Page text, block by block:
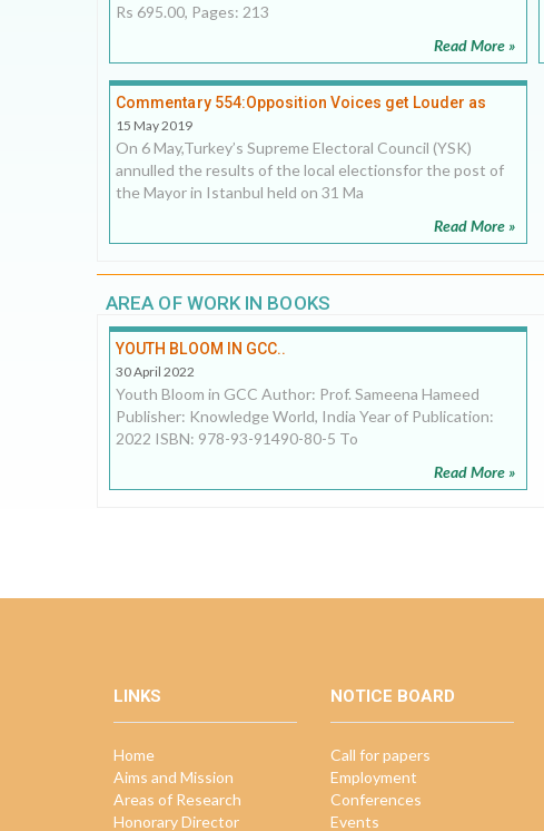
Rs 695.00, Pages: 213
Read More »
Commentary 554:Opposition Voices get Louder as
Turkey Slips deeper into Autocracy
15 May 2019
On 6 May,Turkey’s Supreme Electoral Council (YSK)
annulled the results of the local electionsfor the post of
the Mayor in Istanbul held on 31 Ma
Read More »
AREA OF WORK IN BOOKS
YOUTH BLOOM IN GCC..
30 April 2022
Youth Bloom in GCC Author: Prof. Sameena Hameed
Publisher: Knowledge World, India Year of Publication:
2022 ISBN: 978-93-91490-80-5 To
Read More »
LINKS
Home
Aims and Mission
Areas of Research
Honorary Director
NOTICE BOARD
Call for papers
Employment
Conferences
Events